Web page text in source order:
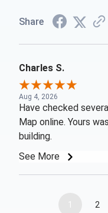
Share
Charles S.
Aug 4, 2026
Have checked
Map online. Yours
building.
See More
1 2